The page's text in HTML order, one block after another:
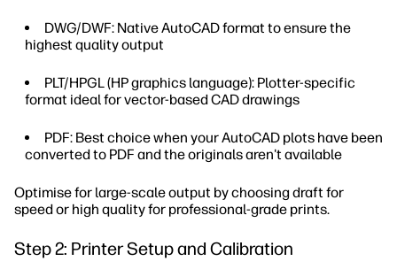
DWG/DWF: Native AutoCAD format to ensure the
highest quality output
PLT/HPGL (HP graphics language): Plotter-specific
format ideal for vector-based CAD drawings
PDF: Best choice when your AutoCAD plots have been
converted to PDF and the originals aren't available
Optimise for large-scale output by choosing draft for
speed or high quality for professional-grade prints.
Step 2: Printer Setup and Calibration